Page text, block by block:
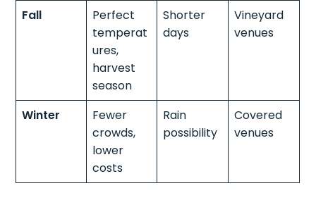
Fall
Perfect
temperat
ures,
harvest
season
Shorter
days
Vineyard
venues
Winter
Fewer
crowds,
lower
costs
Rain
possibility
Covered
venues